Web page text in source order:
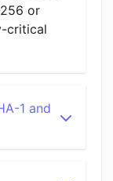
or
critical
1 and